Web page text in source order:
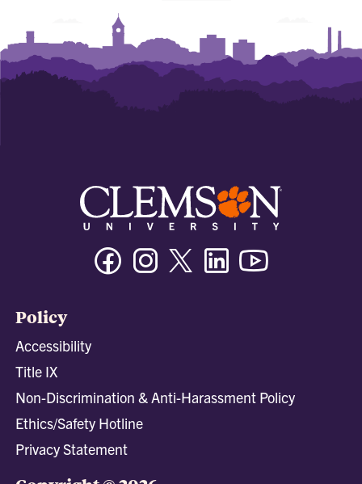
FacebookInstagramTwitter/XLinkedin
Policy
Accessibility
Title IX
Non-Discrimination & Anti-Harassment Policy
Ethics/Safety Hotline
Privacy Statement